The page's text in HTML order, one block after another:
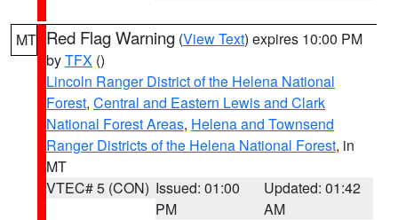
MT Red Flag Warning (View Text) expires 10:00 PM
byTFX ()
Lincoln Ranger District of the Helena National
Forest, Central and Eastern Lewis and Clark
National Forest Areas, Helena and Townsend
Ranger Districts of the Helena National Forest, in
MT
VTEC# 5 (CON) Issued: 01:00
PM
Updated: 01:42
AM